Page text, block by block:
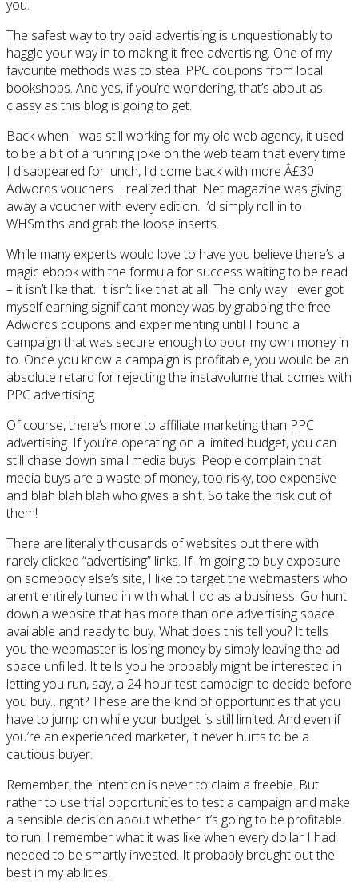
you.
The safest way to try paid advertising is unquestionably to
haggle your way in to making it free advertising. One of my
favourite methods was to steal PPC coupons from local
bookshops. And yes, if you’re wondering, that’s about as
classy as this blog is going to get.
Back when I was still working for my old web agency, it used
to be a bit of a running joke on the web team that every time
I disappeared for lunch, I’d come back with more Â£30
Adwords vouchers. I realized that .Net magazine was giving
away a voucher with every edition. I’d simply roll in to
WHSmiths and grab the loose inserts.
While many experts would love to have you believe there’s a
magic ebook with the formula for success waiting to be read
– it isn’t like that. It isn’t like that at all. The only way I ever got
myself earning significant money was by grabbing the free
Adwords coupons and experimenting until I found a
campaign that was secure enough to pour my own money in
to. Once you know a campaign is profitable, you would be an
absolute retard for rejecting the instavolume that comes with
PPC advertising.
Of course, there’s more to affiliate marketing than PPC
advertising. If you’re operating on a limited budget, you can
still chase down small media buys. People complain that
media buys are a waste of money, too risky, too expensive
and blah blah blah who gives a shit. So take the risk out of
them!
There are literally thousands of websites out there with
rarely clicked “advertising” links. If I’m going to buy exposure
on somebody else’s site, I like to target the webmasters who
aren’t entirely tuned in with what I do as a business. Go hunt
down a website that has more than one advertising space
available and ready to buy. What does this tell you? It tells
you the webmaster is losing money by simply leaving the ad
space unfilled. It tells you he probably might be interested in
letting you run, say, a 24 hour test campaign to decide before
you buy…right? These are the kind of opportunities that you
have to jump on while your budget is still limited. And even if
you’re an experienced marketer, it never hurts to be a
cautious buyer.
Remember, the intention is never to claim a freebie. But
rather to use trial opportunities to test a campaign and make
a sensible decision about whether it’s going to be profitable
to run. I remember what it was like when every dollar I had
needed to be smartly invested. It probably brought out the
best in my abilities.